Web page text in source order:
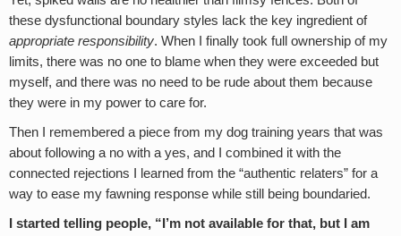
these dysfunctional boundary styles lack the key ingredient of
appropriate responsibility. When I finally took full ownership of my
limits, there was no one to blame when they were exceeded but
myself, and there was no need to be rude about them because
they were in my power to care for.
Then I remembered a piece from my dog training years that was
about following a no with a yes, and I combined it with the
connected rejections I learned from the “authentic relaters” for a
way to ease my fawning response while still being boundaried.
I started telling people, “I’m not available for that, but I am